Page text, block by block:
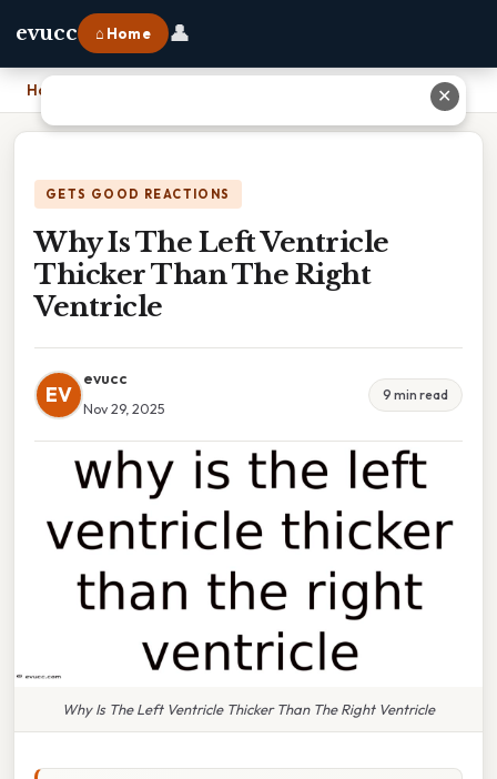
evucc ⌂ Home 👤
Home Why Is The Left Ventricle Thicker Than The Right Ventricle
GETS GOOD REACTIONS
Why Is The Left Ventricle
Thicker Than The Right
Ventricle
EV
evucc
Nov 29, 2025
9 min read
Why Is The Left Ventricle Thicker Than The Right Ventricle
✕